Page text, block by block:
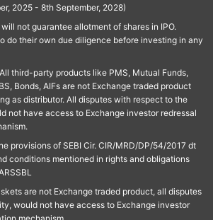
2025 - 8th September, 2028)
not guarantee allotment of shares in IPO.
do their own due diligence before investing in any
All third-party products like PMS, Mutual Funds,
Bonds, AIFs are not Exchange traded product
as distributor. All disputes with respect to the
not have access to Exchange investor redressal
provisions of SEBI Cir. CIR/MRD/DP/54/2017 dt
conditions mentioned in rights and obligations
are not Exchange traded product, all disputes
would not have access to Exchange investor